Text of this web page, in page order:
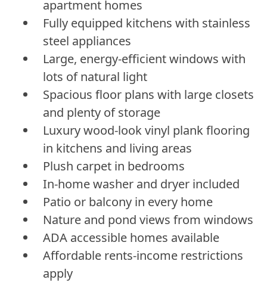
apartment homes
Fully equipped kitchens with stainless
steel appliances
Large, energy-efficient windows with
lots of natural light
Spacious floor plans with large closets
and plenty of storage
Luxury wood-look vinyl plank flooring
in kitchens and living areas
Plush carpet in bedrooms
In-home washer and dryer included
Patio or balcony in every home
Nature and pond views from windows
ADA accessible homes available
Affordable rents-income restrictions
apply